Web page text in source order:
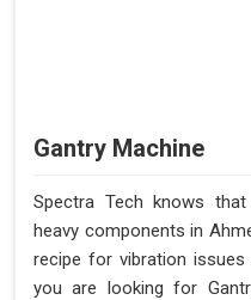
Gantry Machine
Spectra Tech knows
heavy components in
recipe for vibration
you are looking for